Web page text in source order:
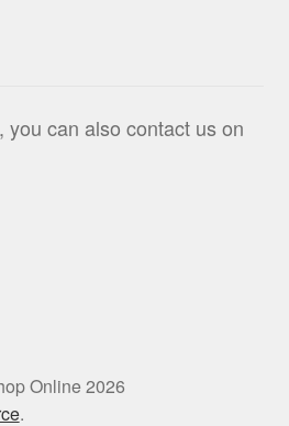
you can also contact us on
Online 2026
.